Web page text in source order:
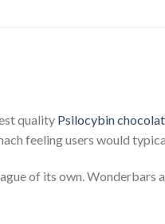
quality Psilocybin
feeling users would
of its own. Wonderbars